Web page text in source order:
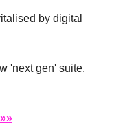
by digital
'next gen' suite.
»»